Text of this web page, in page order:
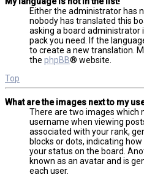
Either the administrator has
nobody has translated this
asking a board administrator
pack you need. If the
to create a new translation.
the phpBB® website.
Top
What are the images next to my
There are two images which
username when viewing
associated with your rank,
blocks or dots, indicating
your status on the board.
known as an avatar and is
each user.